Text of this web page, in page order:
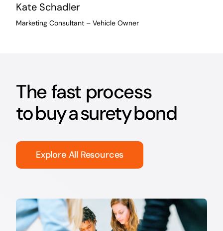
Kate Schadler
Marketing Consultant – Vehicle Owner
The fast process
to buy a surety bond
Explore All Resources